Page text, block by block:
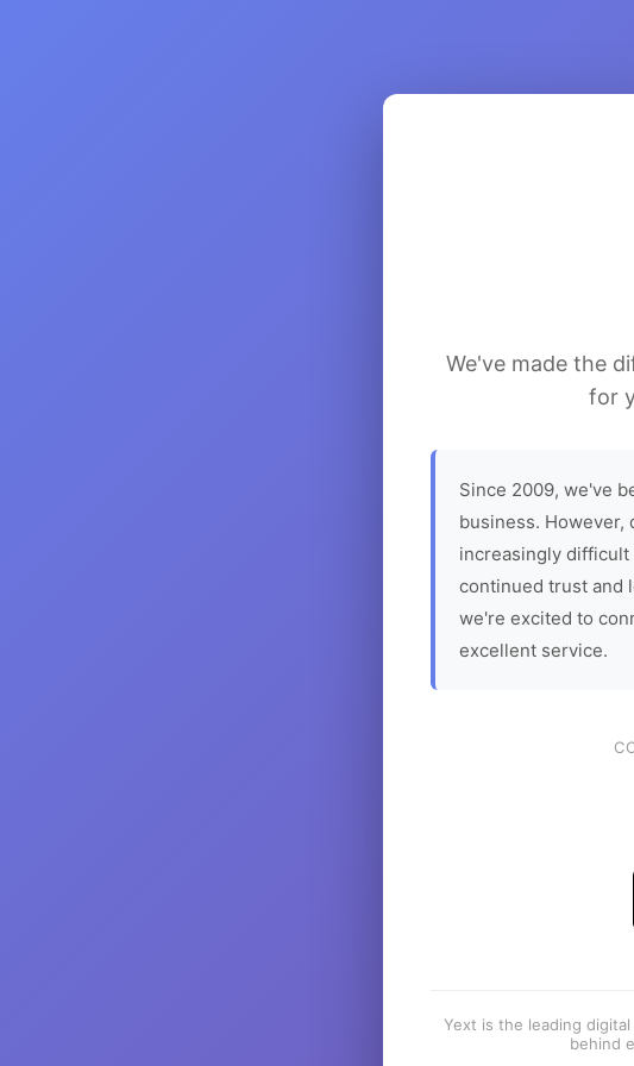
We've made the
for
Since 2009, we've
business. However,
increasingly difficult
continued trust and
we're excited to
excellent service.
Yext is the leading
behind